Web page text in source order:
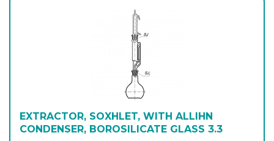
EXTRACTOR, SOXHLET, WITH ALLIHN
CONDENSER, BOROSILICATE GLASS 3.3